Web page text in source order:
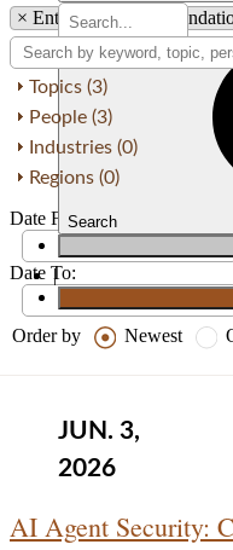
Search
|
× Entity: OWASP
Topics (3)
People (3)
Industries (0)
Regions (0)
Date From:
Date To:
Order by Newest
JUN. 3,
2026
AI Agent Security: